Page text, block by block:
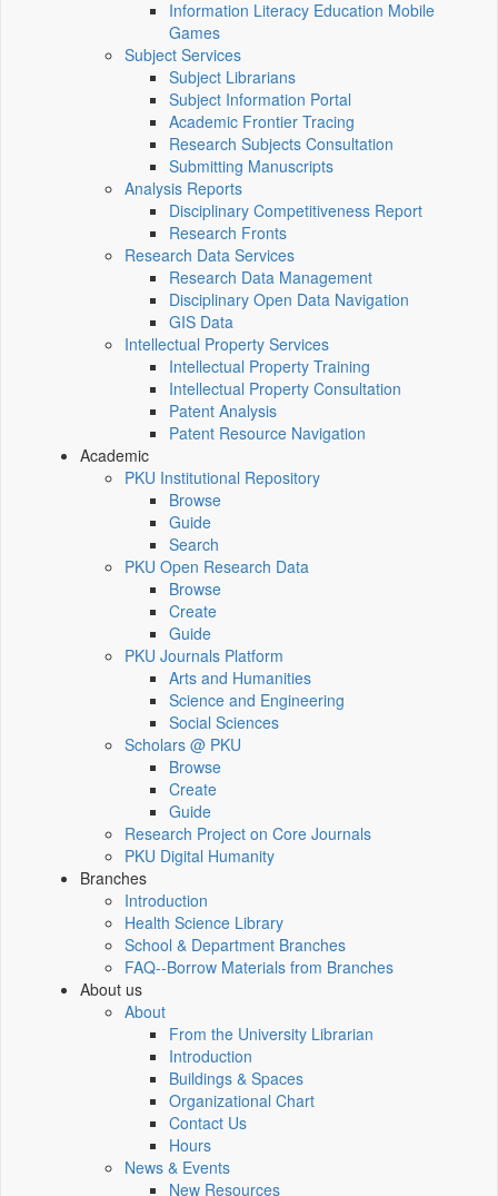
Information Literacy Education Mobile
Games
Subject Services
Subject Librarians
Subject Information Portal
Academic Frontier Tracing
Research Subjects Consultation
Submitting Manuscripts
Analysis Reports
Disciplinary Competitiveness Report
Research Fronts
Research Data Services
Research Data Management
Disciplinary Open Data Navigation
GIS Data
Intellectual Property Services
Intellectual Property Training
Intellectual Property Consultation
Patent Analysis
Patent Resource Navigation
Academic
PKU Institutional Repository
Browse
Guide
Search
PKU Open Research Data
Browse
Create
Guide
PKU Journals Platform
Arts and Humanities
Science and Engineering
Social Sciences
Scholars @ PKU
Browse
Create
Guide
Research Project on Core Journals
PKU Digital Humanity
Branches
Introduction
Health Science Library
School & Department Branches
FAQ--Borrow Materials from Branches
About us
About
From the University Librarian
Introduction
Buildings & Spaces
Organizational Chart
Contact Us
Hours
News & Events
New Resources